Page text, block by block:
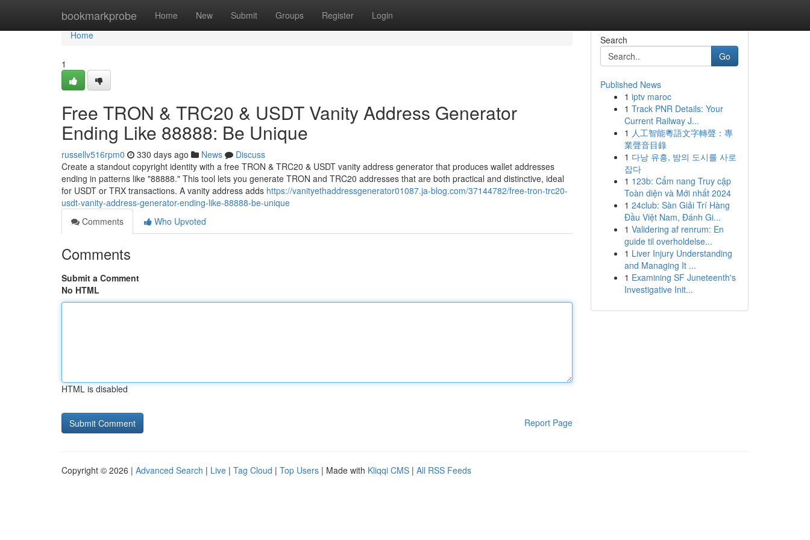
bookmarkprobe Home New Submit Groups Register Login
Home
Home
1
Free TRON & TRC20 & USDT Vanity Address Generator
Ending Like 88888: Be Unique
russellv516rpm0 330 days ago News
Discuss
Create a standout copyright identity with a free TRON & TRC20 & USDT vanity address generator that produces wallet addresses
ending in patterns like "88888." This tool lets you generate TRON and TRC20 addresses that are both practical and distinctive, ideal
for USDT or TRX transactions. A vanity address adds https://vanityethaddressgenerator01087.ja-blog.com/37144782/free-tron-trc20-
usdt-vanity-address-generator-ending-like-88888-be-unique
Comments
Who Upvoted
Comments
Submit a Comment
No HTML
HTML is disabled
Report Page
Search
Go
Published News
1 iptv maroc
1 Track PNR Details: Your
Current Railway J...
1 人工智能粵語文字轉聲：專
業聲音目錄
1 다낭 유흥, 밤의 도시를 사로
잡다
1 123b: Cẩm nang Truy cập
Toàn diện và Mới nhất 2024
1 24club: Sàn Giải Trí Hàng
Đầu Việt Nam, Đánh Gi...
1 Validering af renrum: En
guide til overholdelse...
1 Liver Injury Understanding
and Managing It ...
1 Examining SF Juneteenth's
Investigative Init...
Copyright © 2026 | Advanced Search | Live | Tag Cloud | Top Users | Made with Kliqqi CMS | All RSS Feeds